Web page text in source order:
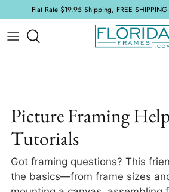
to
content
Flat Rate $19.95 Shipping, FREE
Ornate Frames
Plein Air Frames
Samples
Mat Board
Hardware & Accessories
Stretcher
Picture Framing
Tutorials
Got framing questions? This
the basics—from frame sizes